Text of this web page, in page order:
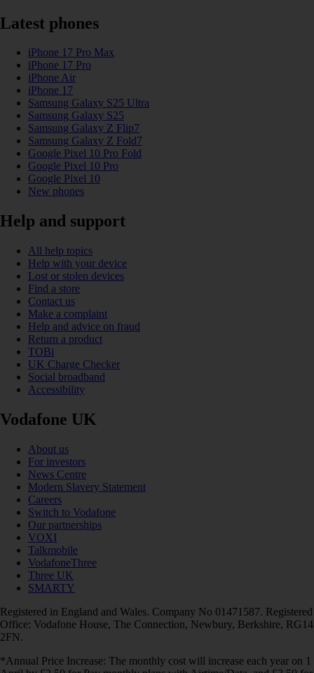
Latest phones
iPhone 17 Pro Max
iPhone 17 Pro
iPhone Air
iPhone 17
Samsung Galaxy S25 Ultra
Samsung Galaxy S25
Samsung Galaxy Z Flip7
Samsung Galaxy Z Fold7
Google Pixel 10 Pro Fold
Google Pixel 10 Pro
Google Pixel 10
New phones
Help and support
All help topics
Help with your device
Lost or stolen devices
Find a store
Contact us
Make a complaint
Help and advice on fraud
Return a product
TOBi
UK Charge Checker
Social broadband
Accessibility
Vodafone UK
About us
For investors
News Centre
Modern Slavery Statement
Careers
Switch to Vodafone
Our partnerships
VOXI
Talkmobile
VodafoneThree
Three UK
SMARTY
Registered in England and Wales. Company No 01471587. Registered
Office: Vodafone House, The Connection, Newbury, Berkshire, RG14
2FN.
*Annual Price Increase: The monthly cost will increase each year on 1